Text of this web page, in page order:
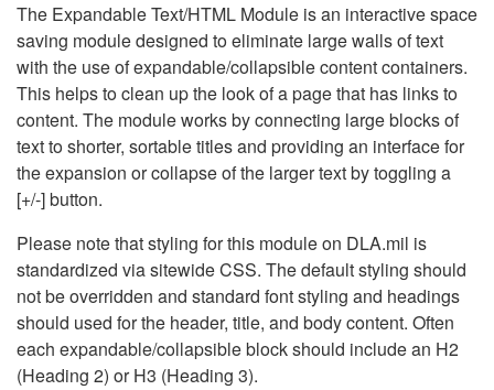
The Expandable Text/HTML Module is an interactive space
saving module designed to eliminate large walls of text
with the use of expandable/collapsible content containers.
This helps to clean up the look of a page that has links to
content. The module works by connecting large blocks of
text to shorter, sortable titles and providing an interface for
the expansion or collapse of the larger text by toggling a
[+/-] button.
Please note that styling for this module on DLA.mil is
standardized via sitewide CSS. The default styling should
not be overridden and standard font styling and headings
should used for the header, title, and body content. Often
each expandable/collapsible block should include an H2
(Heading 2) or H3 (Heading 3).